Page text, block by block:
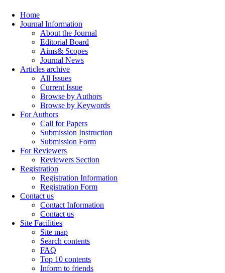
Home
Journal Information
About the Journal
Editorial Board
Aims& Scopes
Journal News
Articles archive
All Issues
Current Issue
Browse by Authors
Browse by Keywords
For Authors
Call for Papers
Submission Instruction
Submission Form
For Reviewers
Reviewers Section
Registration
Registration Information
Registration Form
Contact us
Contact Information
Contact us
Site Facilities
Site map
Search contents
FAQ
Top 10 contents
Inform to friends